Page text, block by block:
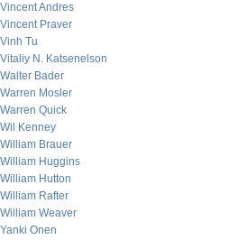
Vincent Andres
Vincent Praver
Vinh Tu
Vitaliy N. Katsenelson
Walter Bader
Warren Mosler
Warren Quick
Wil Kenney
William Brauer
William Huggins
William Hutton
William Rafter
William Weaver
Yanki Onen